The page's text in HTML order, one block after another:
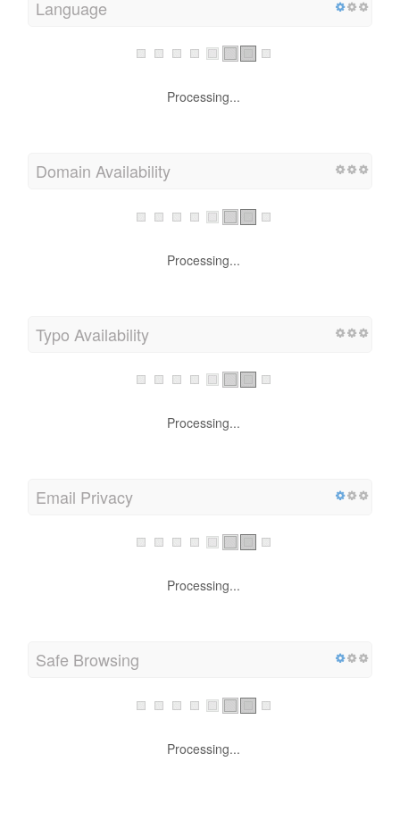
Language
Processing...
Domain Availability
Processing...
Typo Availability
Processing...
Email Privacy
Processing...
Safe Browsing
Processing...